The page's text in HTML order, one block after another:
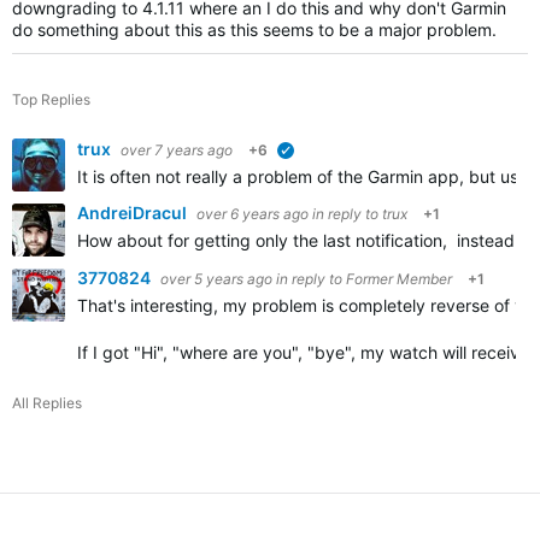
downgrading to 4.1.11 where an I do this and why don't Garmin
do something about this as this seems to be a major problem.
Top Replies
trux over 7 years ago +6
It is often not really a problem of the Garmin app, but
AndreiDracul over 6 years ago in reply to trux +1
How about for getting only the last notification, instead
3770824 over 5 years ago in reply to Former Member +1
That's interesting, my problem is completely reverse of
If I got "Hi", "where are you", "bye", my watch will receive
All Replies